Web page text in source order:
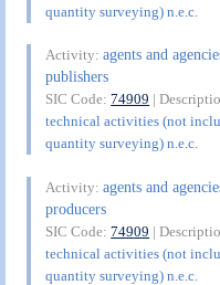
quantity surveying) n.e.c.
Activity:agents and
publishers
SIC Code:74909 |
technical activities (not
quantity surveying) n.e.c.
Activity:agents and
producers
SIC Code:74909 |
technical activities (not
quantity surveying) n.e.c.